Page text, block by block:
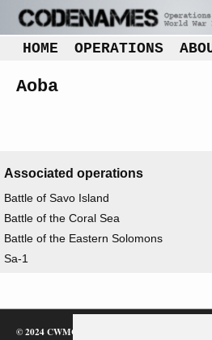
HOME OPERATIONS
Aoba
Associated operations
Battle of Savo Island
Battle of the Coral Sea
Battle of the Eastern Solomons
Sa-1
© 2024 CWMC